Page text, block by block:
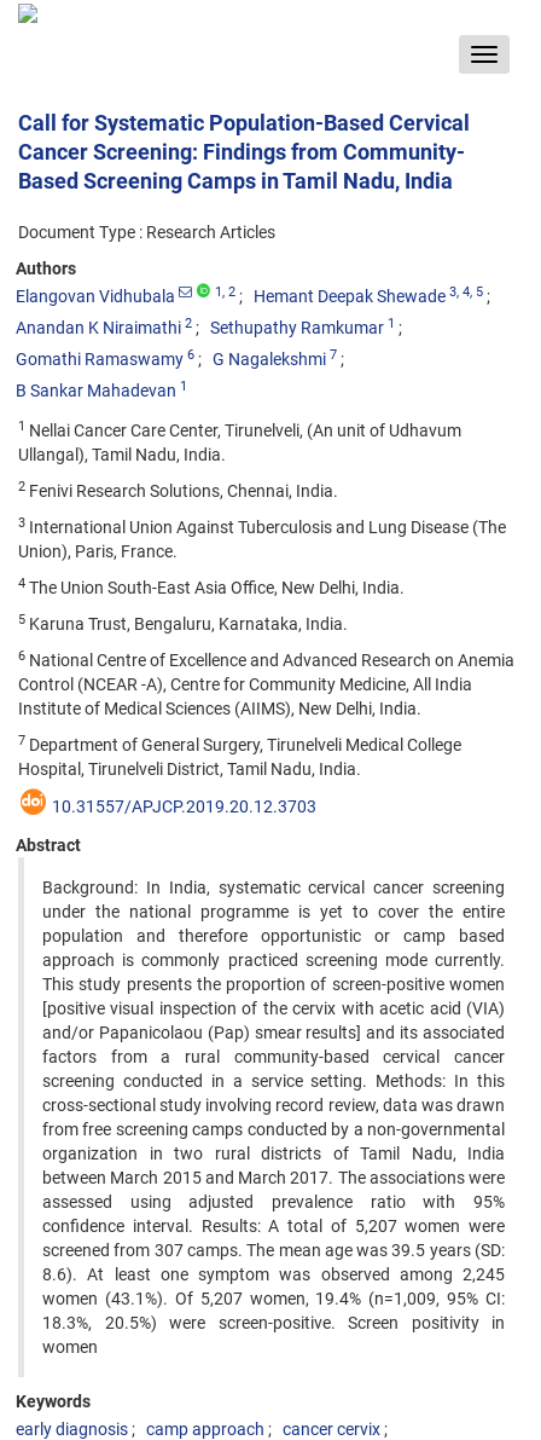
Toggle
Call for Systematic Population-Based Cervical
Cancer Screening: Findings from Community-
Based Screening Camps in Tamil Nadu, India
Document Type : Research Articles
Authors
Elangovan Vidhubala
1, 2 Hemant Deepak Shewade 3, 4, 5
Anandan K Niraimathi 2 Sethupathy Ramkumar 1
Gomathi Ramaswamy 6 G Nagalekshmi 7
B Sankar Mahadevan 1
1 Nellai Cancer Care Center, Tirunelveli, (An unit of Udhavum
Ullangal), Tamil Nadu, India.
2 Fenivi Research Solutions, Chennai, India.
3 International Union Against Tuberculosis and Lung Disease (The
Union), Paris, France.
4 The Union South-East Asia Office, New Delhi, India.
5 Karuna Trust, Bengaluru, Karnataka, India.
6 National Centre of Excellence and Advanced Research on Anemia
Control (NCEAR -A), Centre for Community Medicine, All India
Institute of Medical Sciences (AIIMS), New Delhi, India.
7 Department of General Surgery, Tirunelveli Medical College
Hospital, Tirunelveli District, Tamil Nadu, India.
10.31557/APJCP.2019.20.12.3703
Abstract
Background: In India, systematic cervical cancer screening
under the national programme is yet to cover the entire
population and therefore opportunistic or camp based
approach is commonly practiced screening mode currently.
This study presents the proportion of screen-positive women
[positive visual inspection of the cervix with acetic acid (VIA)
and/or Papanicolaou (Pap) smear results] and its associated
factors from a rural community-based cervical cancer
screening conducted in a service setting. Methods: In this
cross-sectional study involving record review, data was drawn
from free screening camps conducted by a non-governmental
organization in two rural districts of Tamil Nadu, India
between March 2015 and March 2017. The associations were
assessed using adjusted prevalence ratio with 95%
confidence interval. Results: A total of 5,207 women were
screened from 307 camps. The mean age was 39.5 years (SD:
8.6). At least one symptom was observed among 2,245
women (43.1%). Of 5,207 women, 19.4% (n=1,009, 95% CI:
18.3%, 20.5%) were screen-positive. Screen positivity in
women
Keywords
early diagnosis
camp approach
cancer cervix